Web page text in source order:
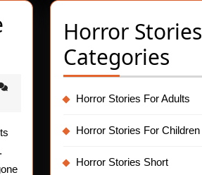
Horror Stories
Categories
Horror Stories For Adults
Horror Stories For Children
Horror Stories Short